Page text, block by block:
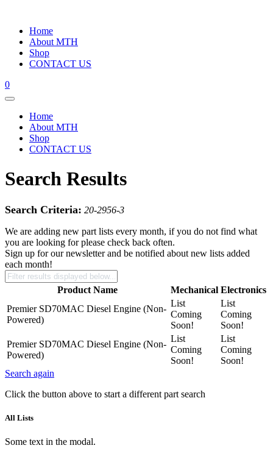
Home
About MTH
Shop
CONTACT US
0
Home
About MTH
Shop
CONTACT US
Search Results
Search Criteria: 20-2956-3
We are adding new part lists every month, if you do not find what
you are looking for please check back often.
Sign up for our newsletter and be notified about new lists added
each month!
Product Name Mechanical Electronics
Premier SD70MAC Diesel Engine (Non-
Powered)
List
Coming
Soon!
List
Coming
Soon!
Premier SD70MAC Diesel Engine (Non-
Powered)
List
Coming
Soon!
List
Coming
Soon!
Search again
Click the button above to start a different part search
All Lists
Some text in the modal.